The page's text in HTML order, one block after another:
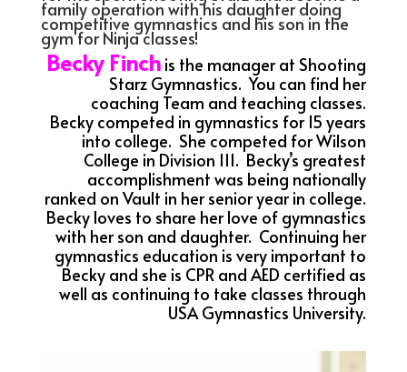
family operation with his daughter doing
competitive gymnastics and his son in the
gym for Ninja classes!
Becky Finch is the manager at Shooting
Starz Gymnastics. You can find her
coaching Team and teaching classes.
Becky competed in gymnastics for 15 years
into college. She competed for Wilson
College in Division III. Becky’s greatest
accomplishment was being nationally
ranked on Vault in her senior year in college.
Becky loves to share her love of gymnastics
with her son and daughter. Continuing her
gymnastics education is very important to
Becky and she is CPR and AED certified as
well as continuing to take classes through
USA Gymnastics University.